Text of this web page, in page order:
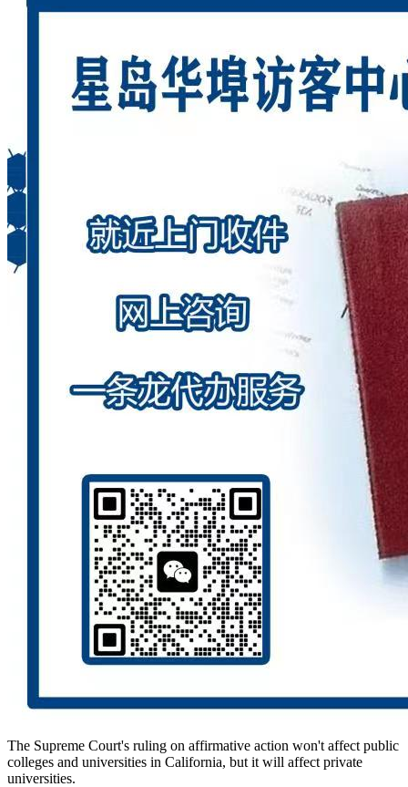
The Supreme Court's ruling on affirmative action won't affect public
colleges and universities in California, but it will affect private
universities.